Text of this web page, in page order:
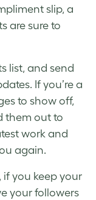
slip, a
are sure to
list, and send
If you’re a
to show off,
them out to
work and
again.
you keep your
your followers